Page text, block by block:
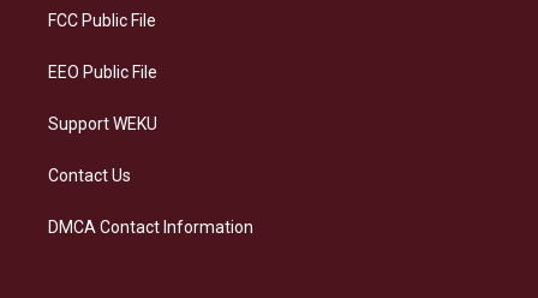
a
FCC Public File
EEO Public File
Support WEKU
Contact Us
DMCA Contact Information